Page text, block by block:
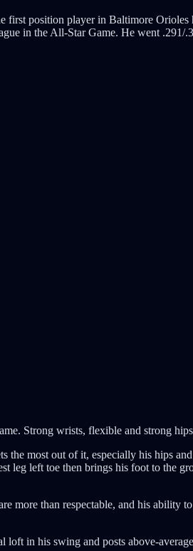
position player in Baltimore Orioles
in the All-Star Game. He went .291/
Strong wrists, flexible and strong
most out of it, especially his hips
leg left toe then brings his foot to the
more than respectable, and his ability
in his swing and posts above-